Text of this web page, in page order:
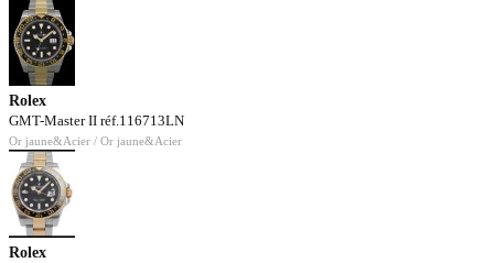
Rolex
GMT-Master II réf.116713LN
Or jaune&Acier / Or jaune&Acier
Rolex